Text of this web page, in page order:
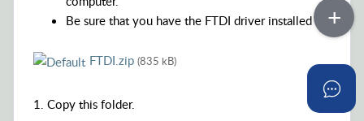
Be sure that you have the FTDI driver installed
FTDI.zip (835 kB)
1. Copy this folder.